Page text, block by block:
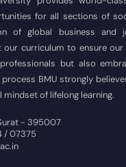
for all sections of
of global business and
our curriculum to ensure
but also
BMU strongly
of lifelong learning.
- 395007
/ 07375